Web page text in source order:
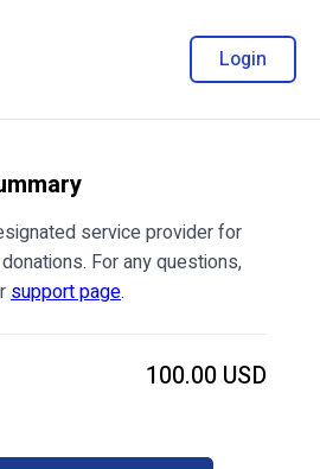
Login
service provider for
For any questions,
support page.
100.00 USD